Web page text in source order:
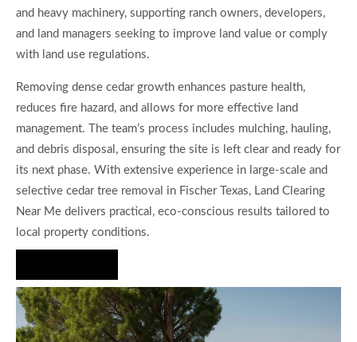
and heavy machinery, supporting ranch owners, developers,
and land managers seeking to improve land value or comply
with land use regulations.
Removing dense cedar growth enhances pasture health,
reduces fire hazard, and allows for more effective land
management. The team’s process includes mulching, hauling,
and debris disposal, ensuring the site is left clear and ready for
its next phase. With extensive experience in large-scale and
selective cedar tree removal in Fischer Texas, Land Clearing
Near Me delivers practical, eco-conscious results tailored to
local property conditions.